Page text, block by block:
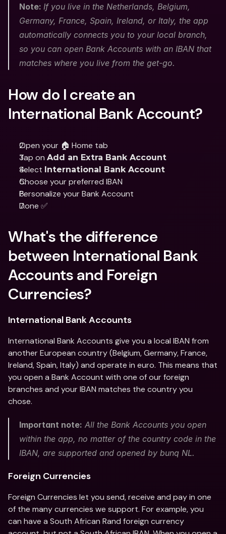
Note: If you live in the Netherlands, Belgium,
Germany, France, Spain, Ireland, or Italy, the app
automatically connects you to your local branch,
so you can open Bank Accounts with an IBAN that
matches where you live from the get-go.
How do I create an
International Bank Account?
Open your 🏠 Home tab
Tap on Add an Extra Bank Account
Select International Bank Account
Choose your preferred IBAN
Personalize your Bank Account
Done ✅
What's the difference
between International Bank
Accounts and Foreign
Currencies?
International Bank Accounts
International Bank Accounts give you a local IBAN from
another European country (Belgium, Germany, France,
Ireland, Spain, Italy) and operate in euro. This means that
you open a Bank Account with one of our foreign
branches and your IBAN matches the country you
chose.
Important note: All the Bank Accounts you open
within the app, no matter of the country code in the
IBAN, are supported and opened by bunq NL.
Foreign Currencies
Foreign Currencies let you send, receive and pay in one
of the many currencies we support. For example, you
can have a South African Rand foreign currency